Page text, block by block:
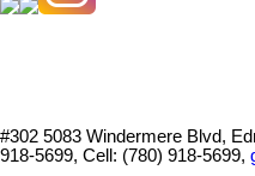
#302 5083 Windermere Blvd,
918-5699, Cell: (780) 918-5699,